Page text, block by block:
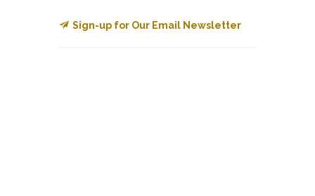
Sign-up for Our Email Newsletter